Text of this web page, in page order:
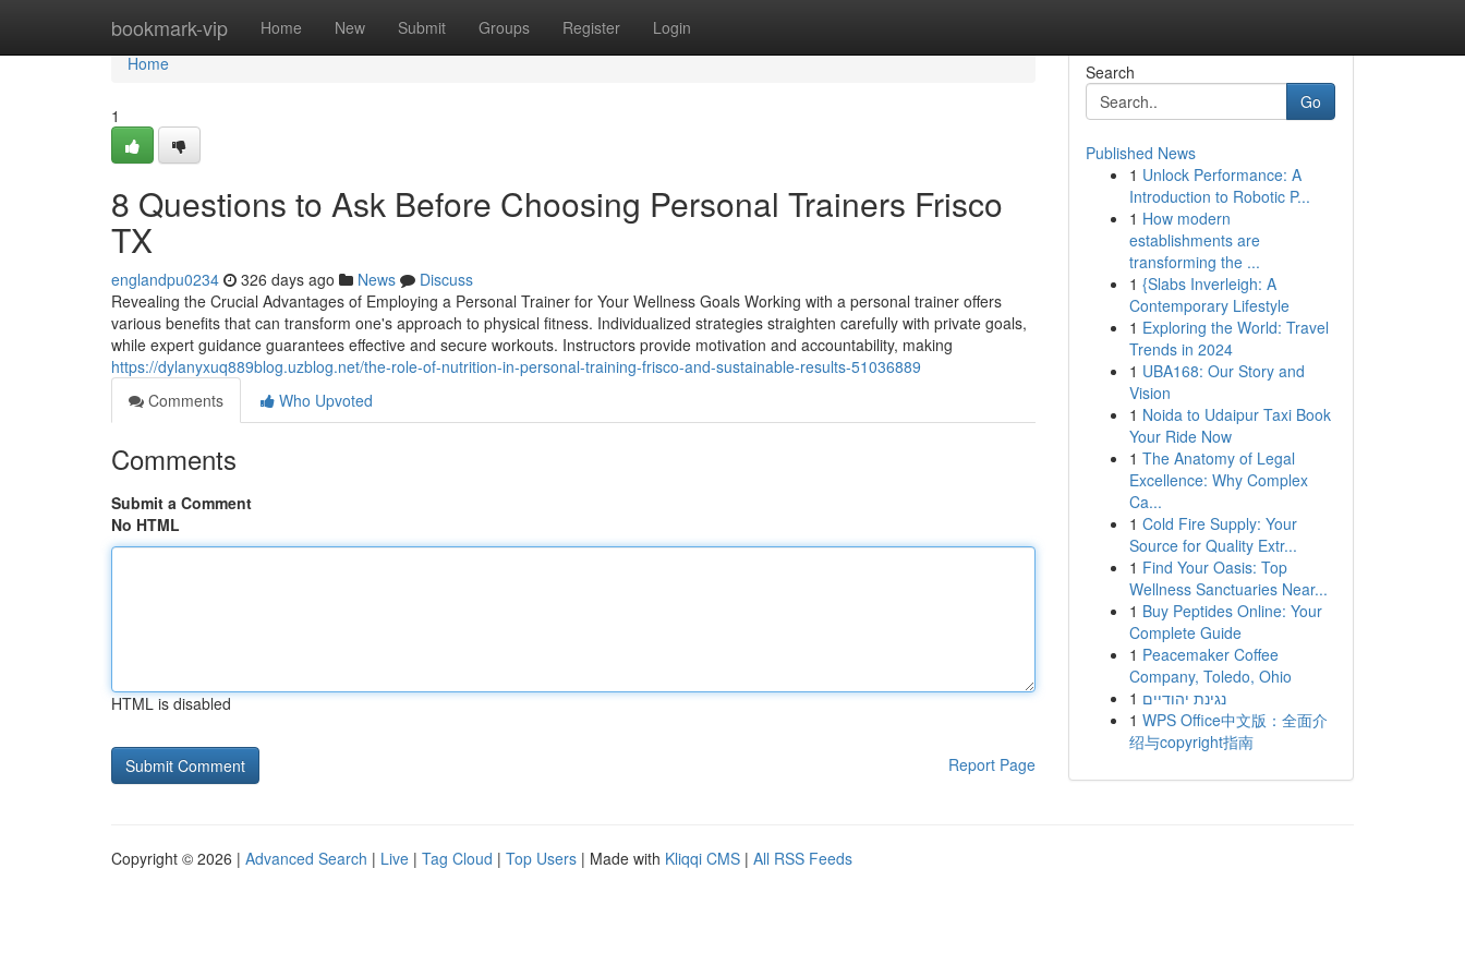
bookmark-vip Home New Submit Groups Register Login
Home
Home
1
8 Questions to Ask Before Choosing Personal Trainers Frisco
TX
englandpu0234 326 days ago News
Discuss
Revealing the Crucial Advantages of Employing a Personal Trainer for Your Wellness Goals Working with a personal trainer offers
various benefits that can transform one's approach to physical fitness. Individualized strategies straighten carefully with private goals,
while expert guidance guarantees effective and secure workouts. Instructors provide motivation and accountability, making
https://dylanyxuq889blog.uzblog.net/the-role-of-nutrition-in-personal-training-frisco-and-sustainable-results-51036889
Comments
Who Upvoted
Comments
Submit a Comment
No HTML
HTML is disabled
Report Page
Search
Go
Published News
1 Unlock Performance: A
Introduction to Robotic P...
1 How modern
establishments are
transforming the ...
1 {Slabs Inverleigh: A
Contemporary Lifestyle
1 Exploring the World: Travel
Trends in 2024
1 UBA168: Our Story and
Vision
1 Noida to Udaipur Taxi Book
Your Ride Now
1 The Anatomy of Legal
Excellence: Why Complex
Ca...
1 Cold Fire Supply: Your
Source for Quality Extr...
1 Find Your Oasis: Top
Wellness Sanctuaries Near...
1 Buy Peptides Online: Your
Complete Guide
1 Peacemaker Coffee
Company, Toledo, Ohio
1 נגינת יהודיים
1 WPS Office中文版：全面介
绍与copyright指南
Copyright © 2026 | Advanced Search | Live | Tag Cloud | Top Users | Made with Kliqqi CMS | All RSS Feeds